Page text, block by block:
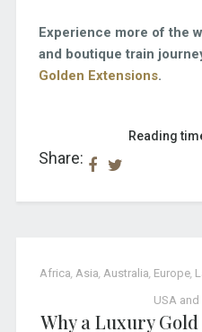
Experience more of the
and boutique train
Golden Extensions.
Share:
Reading
Africa,Asia,Australia, Europe,
USA and
Why a Luxury